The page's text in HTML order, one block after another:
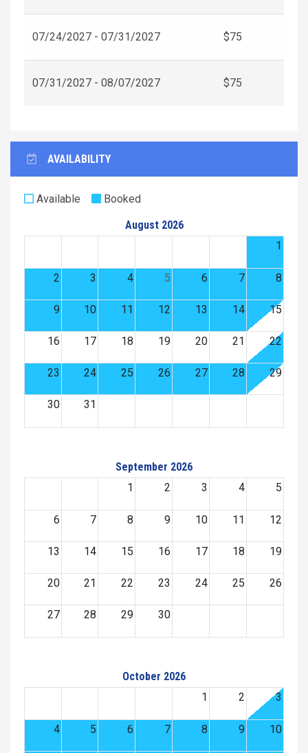
07/24/2027 - 07/31/2027 $75
07/31/2027 - 08/07/2027 $75
AVAILABILITY
Available
Booked
August 2026
1
2 3 4 5 6 7 8
9 10 11 12 13 14 15
16 17 18 19 20 21 22
23 24 25 26 27 28 29
30 31
September 2026
1
2 3 4 5
6 7 8 9 10 11 12
13 14 15 16 17 18 19
20 21 22 23 24 25 26
27 28 29 30
October 2026
1
2 3
4 5 6 7 8 9 10